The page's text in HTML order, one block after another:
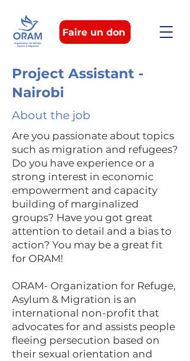
Faire un don
Project Assistant -
Nairobi
About the job
Are you passionate about topics
such as migration and refugees?
Do you have experience or a
strong interest in economic
empowerment and capacity
building of marginalized
groups? Have you got great
attention to detail and a bias to
action? You may be a great fit
for ORAM!
ORAM- Organization for Refuge,
Asylum & Migration is an
international non-profit that
advocates for and assists people
fleeing persecution based on
their sexual orientation and